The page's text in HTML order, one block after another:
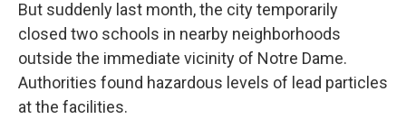
But suddenly last month, the city temporarily
closed two schools in nearby neighborhoods
outside the immediate vicinity of Notre Dame.
Authorities found hazardous levels of lead particles
at the facilities.